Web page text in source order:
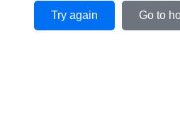
Try again Go to